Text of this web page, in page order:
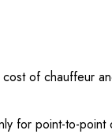
of chauffeur
for point-to-point